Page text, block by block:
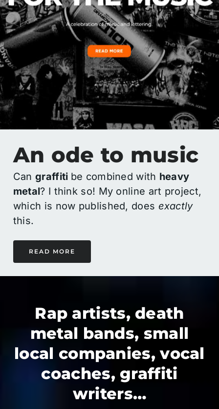
An ode to music
Cangraffiti be combined with heavy
metal? I think so! My online art project,
which is now published, does exactly
this.
READ MORE
Rap artists, death
metal bands, small
local companies, vocal
coaches, graffiti
writers…